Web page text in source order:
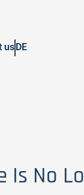
usDE
Is No